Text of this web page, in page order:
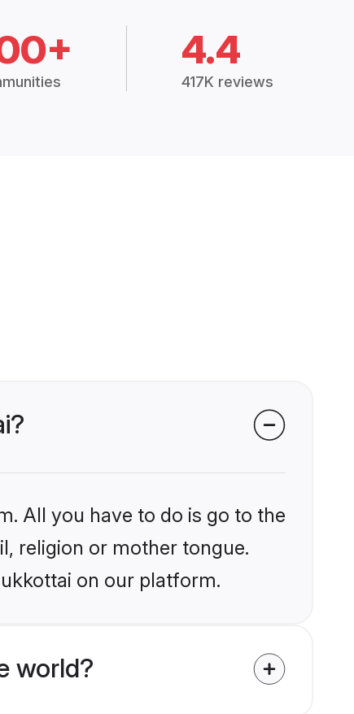
4.4
417K reviews
All you have to do is go to the
religion or mother tongue.
on our platform.
world?